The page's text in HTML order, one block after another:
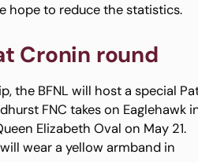
hope to reduce the statistics.
Cronin round
the BFNL will host a special
FNC takes on Eaglehawk
Elizabeth Oval on May 21.
wear a yellow armband in